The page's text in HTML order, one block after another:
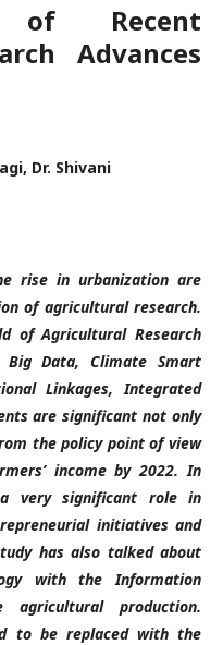
of Recent
Advances
Dr. Shivani
rise in urbanization are
of agricultural research.
of Agricultural Research
Big Data, Climate Smart
Linkages, Integrated
are significant not only
the policy point of view
income by 2022. In
a very significant role in
initiatives and
has also talked about
with the Information
production.
to be replaced with the